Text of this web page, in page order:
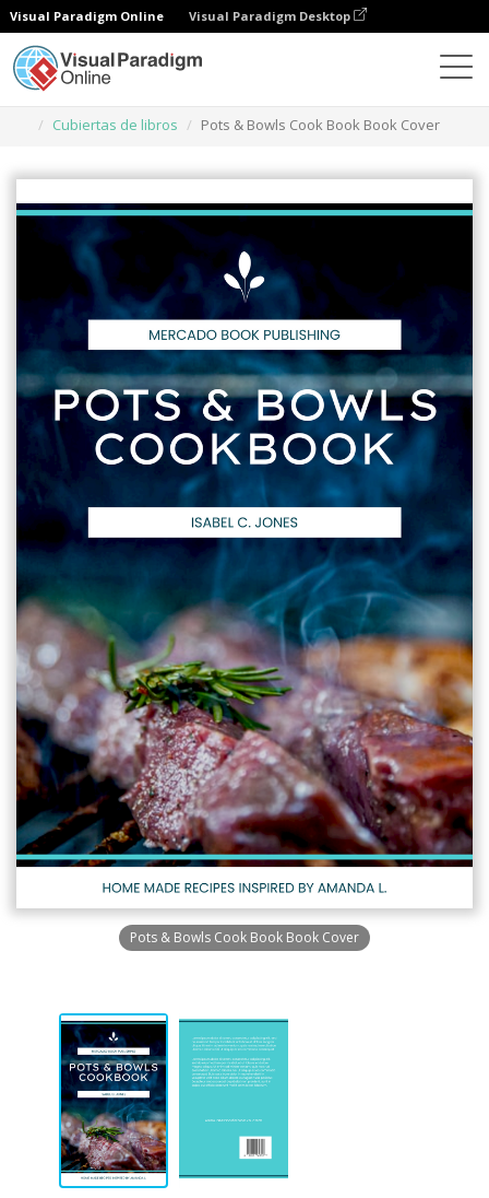
Visual Paradigm Online Visual Paradigm Desktop
Cubiertas de libros
Pots & Bowls Cook Book Book Cover
Pots & Bowls Cook Book Book Cover